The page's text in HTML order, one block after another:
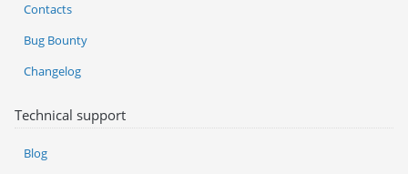
Contacts
Bug Bounty
Changelog
Technical support
Blog